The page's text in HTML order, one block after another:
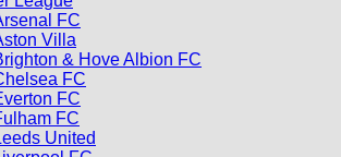
FC
Villa
& Hove Albion FC
FC
FC
FC
United